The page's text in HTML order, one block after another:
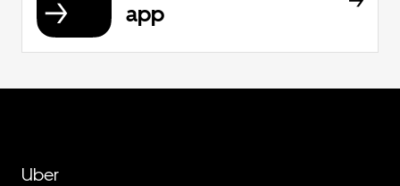
app
Uber